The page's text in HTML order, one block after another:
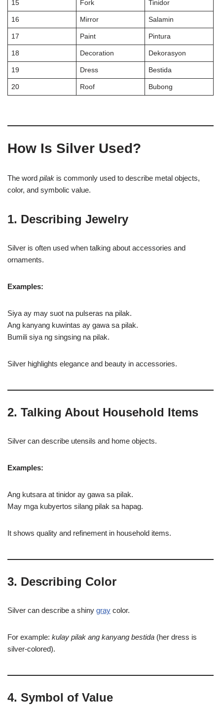
15 Fork Tinidor
16 Mirror Salamin
17 Paint Pintura
18 Decoration Dekorasyon
19 Dress Bestida
20 Roof Bubong
How Is Silver Used?
The word pilak is commonly used to describe metal objects,
color, and symbolic value.
1. Describing Jewelry
Silver is often used when talking about accessories and
ornaments.
Examples:
Siya ay may suot na pulseras na pilak.
Ang kanyang kuwintas ay gawa sa pilak.
Bumili siya ng singsing na pilak.
Silver highlights elegance and beauty in accessories.
2. Talking About Household Items
Silver can describe utensils and home objects.
Examples:
Ang kutsara at tinidor ay gawa sa pilak.
May mga kubyertos silang pilak sa hapag.
It shows quality and refinement in household items.
3. Describing Color
Silver can describe a shiny gray color.
For example: kulay pilak ang kanyang bestida (her dress is
silver-colored).
4. Symbol of Value